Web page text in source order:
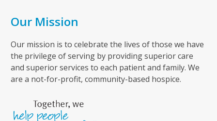
Our Mission
Our mission is to celebrate the lives of those we have
the privilege of serving by providing superior care
and superior services to each patient and family. We
are a not-for-profit, community-based hospice.